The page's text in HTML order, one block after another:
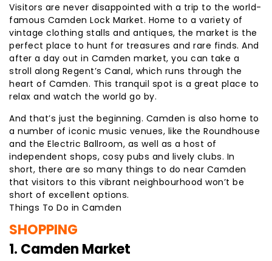
Visitors are never disappointed with a trip to the world-
famous Camden Lock Market. Home to a variety of
vintage clothing stalls and antiques, the market is the
perfect place to hunt for treasures and rare finds. And
after a day out in Camden market, you can take a
stroll along Regent’s Canal, which runs through the
heart of Camden. This tranquil spot is a great place to
relax and watch the world go by.
And that’s just the beginning. Camden is also home to
a number of iconic music venues, like the Roundhouse
and the Electric Ballroom, as well as a host of
independent shops, cosy pubs and lively clubs. In
short, there are so many things to do near Camden
that visitors to this vibrant neighbourhood won’t be
short of excellent options.
Things To Do in Camden
SHOPPING
1. Camden Market